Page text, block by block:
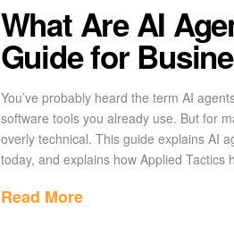
What Are AI
Guide for
You’ve probably heard the term AI
software tools you already use. But for
overly technical. This guide explains AI
today, and explains how Applied
Read More